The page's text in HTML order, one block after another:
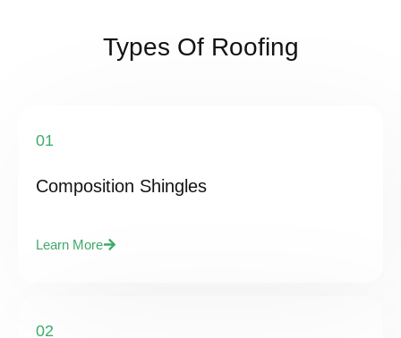
Types Of Roofing
01
Composition Shingles
Learn More
02